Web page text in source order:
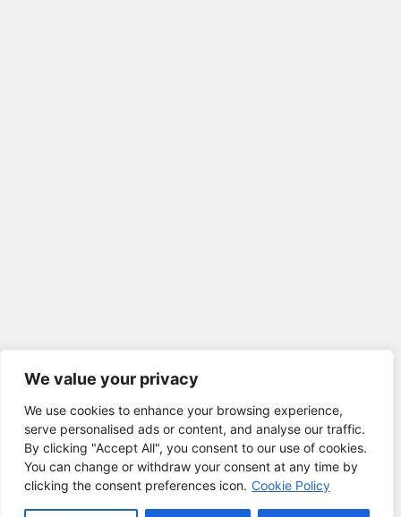
We value your privacy
We use cookies to enhance your browsing experience,
serve personalised ads or content, and analyse our traffic.
By clicking "Accept All", you consent to our use of cookies.
You can change or withdraw your consent at any time by
clicking the consent preferences icon. Cookie Policy